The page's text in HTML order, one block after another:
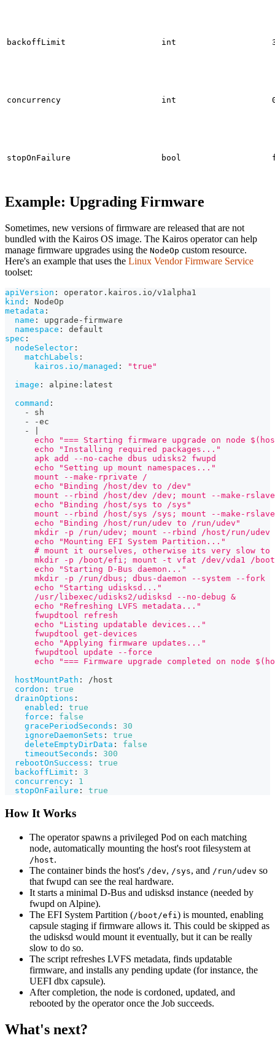
backoffLimit int
concurrency int
stopOnFailure bool
Example: Upgrading Firmware
Sometimes, new versions of firmware are released that are not
bundled with the Kairos OS image. The Kairos operator can help
manage firmware upgrades using the NodeOp custom resource.
Here's an example that uses the Linux Vendor Firmware Service
toolset:
apiVersion :
operator.kairos.io/v1alpha1
kind :
NodeOp
metadata :
name : upgrade - firmware
namespace :
default
spec :
nodeSelector :
matchLabels :
kairos.io/managed :
"true"
image : alpine : latest
command :
-
sh
-
-ec
-
echo "=== Starting firmware upgrade on node
      echo "Installing required packages..."
      apk add --no-cache dbus udisks2 fwupd
      echo "Setting up mount namespaces..."
      mount --make-rprivate /
      echo "Binding /host/dev to /dev"
mount --rbind /host/dev /dev; mount --make-
      echo "Binding /host/sys to /sys"
mount --rbind /host/sys /sys; mount --make-
      echo "Binding /host/run/udev to /run/udev"
mkdir -p /run/udev; mount --rbind /host/run/
      echo "Mounting EFI System Partition..."
# mount it ourselves, otherwise its very slow to
mkdir -p /boot/efi; mount -t vfat /dev/vda1 /
      echo "Starting D-Bus daemon..."
      mkdir -p /run/dbus; dbus-daemon --system --fork
      echo "Starting udisksd..."
      /usr/libexec/udisks2/udisksd --no-debug &
      echo "Refreshing LVFS metadata..."
      fwupdtool refresh
      echo "Listing updatable devices..."
      fwupdtool get-devices
      echo "Applying firmware updates..."
      fwupdtool update --force
echo "=== Firmware upgrade completed on node
hostMountPath :
/host
cordon :
true
drainOptions :
enabled :
true
force :
false
gracePeriodSeconds :
30
ignoreDaemonSets :
true
deleteEmptyDirData :
false
timeoutSeconds :
300
rebootOnSuccess :
true
backoffLimit :
3
concurrency :
1
stopOnFailure : true
How It Works
The operator spawns a privileged Pod on each matching
node, automatically mounting the host's root filesystem at
/host.
The container binds the host's /dev, /sys, and /run/udev so
that fwupd can see the real hardware.
It starts a minimal D-Bus and udisksd instance (needed by
fwupd on Alpine).
The EFI System Partition (/boot/efi ) is mounted, enabling
capsule staging if firmware allows it. This could be skipped as
the udisksd would mount it eventually, but it can be really
slow to do so.
The script refreshes LVFS metadata, finds updatable
firmware, and installs any pending update (for instance, the
UEFI dbx capsule).
After completion, the node is cordoned, updated, and
rebooted by the operator once the Job succeeds.
What's next?